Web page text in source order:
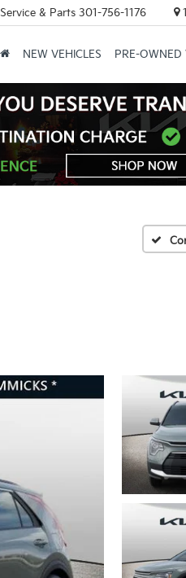
Service & Parts 301-756-1176
NEW VEHICLES PRE-OWNED